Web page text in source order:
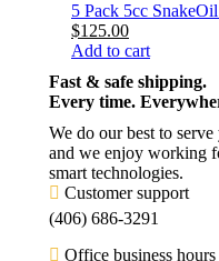
5 Pack 5cc
$125.00
Add to cart
Fast & safe shipping.
Every time.
We do our best to
and we enjoy working
smart technologies.
Customer support
(406) 686-3291
Office business hours